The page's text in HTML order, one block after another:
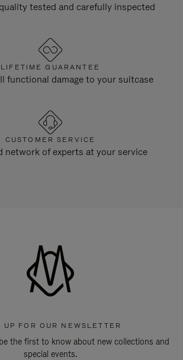
tested and carefully inspected
LIFETIME GUARANTEE
functional damage to your suitcase
CUSTOMER SERVICE
network of experts at your service
UP FOR OUR NEWSLETTER
the first to know about new collections and
special events.